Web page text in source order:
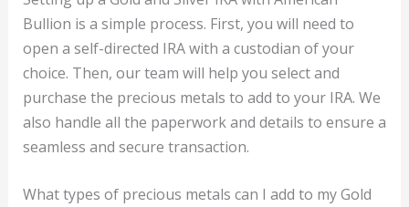
Bullion is a simple process. First, you will need to
open a self-directed IRA with a custodian of your
choice. Then, our team will help you select and
purchase the precious metals to add to your IRA. We
also handle all the paperwork and details to ensure a
seamless and secure transaction.
What types of precious metals can I add to my Gold